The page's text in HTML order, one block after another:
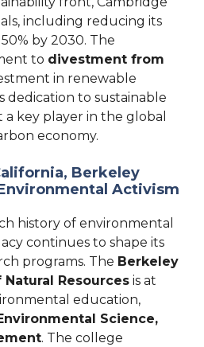
including reducing its
by 2030. The
to divestment from
in renewable
dedication to sustainable
a key player in the global
economy.
Berkeley
Activism
history of environmental
continues to shape its
programs. The Berkeley
Natural Resources is at
education,
Science,
. The college